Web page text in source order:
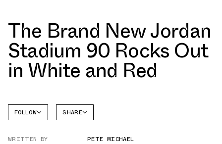
The Brand New Jordan
Stadium 90 Rocks Out
in White and Red
FOLLOW SHARE
WRITTEN BY
PETE MICHAEL